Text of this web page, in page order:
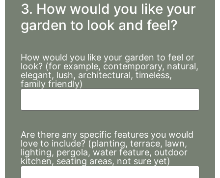
3. How would you like your
garden to look and feel?
How would you like your garden to feel or
look? (for example, contemporary, natural,
elegant, lush, architectural, timeless,
family friendly)
Are there any specific features you would
love to include? (planting, terrace, lawn,
lighting, pergola, water feature, outdoor
kitchen, seating areas, not sure yet)